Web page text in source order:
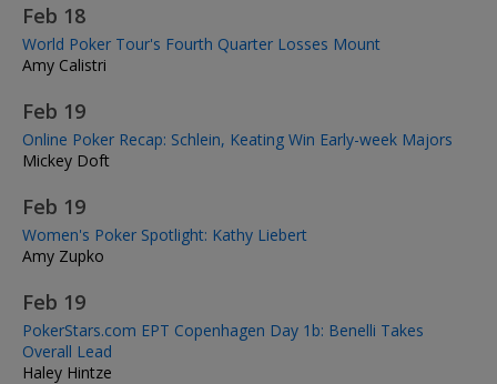
Feb 18
World Poker Tour's Fourth Quarter Losses Mount
Amy Calistri
Feb 19
Online Poker Recap: Schlein, Keating Win Early-week Majors
Mickey Doft
Feb 19
Women's Poker Spotlight: Kathy Liebert
Amy Zupko
Feb 19
PokerStars.com EPT Copenhagen Day 1b: Benelli Takes
Overall Lead
Haley Hintze